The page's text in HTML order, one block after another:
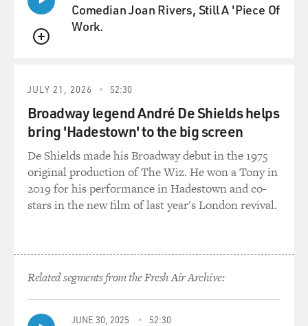
QUEUE
Comedian Joan Rivers, Still A 'Piece Of
Work.
JULY 21, 2026 52:30
Broadway legend André De Shields helps
bring 'Hadestown' to the big screen
De Shields made his Broadway debut in the 1975
original production of The Wiz. He won a Tony in
2019 for his performance in Hadestown and co-
stars in the new film of last year's London revival.
Related segments from the Fresh Air Archive:
JUNE 30, 2025 52:30